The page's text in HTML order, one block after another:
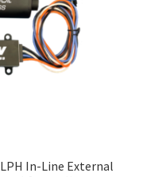
In-Line External